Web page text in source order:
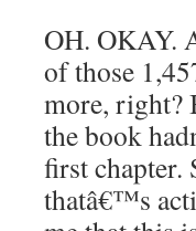
OH. OKAY.
of those
more, right?
the book
first chapter.
thatâ€™s